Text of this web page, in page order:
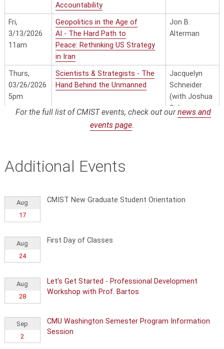
Accountability
Fri,
3/13/2026
11am
Geopolitics in the Age of
AI - The Hard Path to
Peace: Rethinking US Strategy
in Iran
Jon B.
Alterman
Thurs,
03/26/2026
5pm
Scientists & Strategists - The
Hand Behind the Unmanned
Jacquelyn
Schneider
(with Joshua
Schwartz as
discussant)
5pm
Democracy: Lessons for the
World
For the full list of CMIST events, check out our news and
events page.
Additional Events
Aug
17
CMIST New Graduate Student Orientation
Aug
24
First Day of Classes
Aug
28
Let's Get Started - Professional Development
Workshop with Prof. Bartos
Sep
2
CMU Washington Semester Program Information
Session